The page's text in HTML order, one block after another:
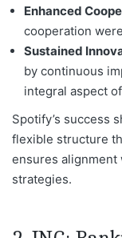
Enhanced
cooperation
Sustained
by continuous
integral aspect
Spotify’s success
flexible structure
ensures alignment
strategies.